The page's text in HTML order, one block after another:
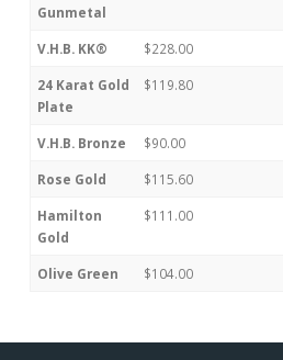
Gunmetal
V.H.B. KK® $228.00
24 Karat Gold
Plate
$119.80
V.H.B. Bronze $90.00
Rose Gold $115.60
Hamilton
Gold
$111.00
Olive Green $104.00